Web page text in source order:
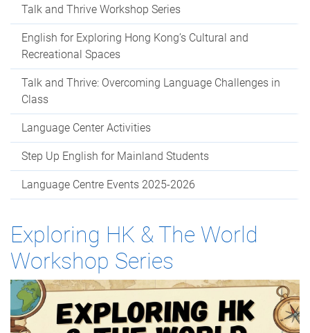
Talk and Thrive Workshop Series
English for Exploring Hong Kong’s Cultural and
Recreational Spaces
Talk and Thrive: Overcoming Language Challenges in
Class
Language Center Activities
Step Up English for Mainland Students
Language Centre Events 2025-2026
Exploring HK & The World
Workshop Series